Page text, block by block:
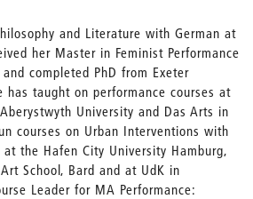
and Literature with German at
her Master in Feminist Performance
completed PhD from Exeter
has taught on performance courses at
University and Das Arts in
courses on Urban Interventions with
at the Hafen City University Hamburg,
School, Bard and at UdK in
Leader for MA Performance: